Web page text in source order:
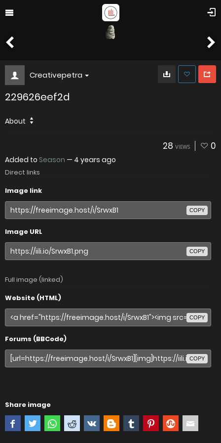
Creativepetra
229626eef2d
About
28 VIEWS 0
Added to Season — 4 years ago
Direct links
Image link
COPY
Image URL
COPY
Full image (linked)
Website (HTML)
COPY
Forums (BBCode)
COPY
Share image